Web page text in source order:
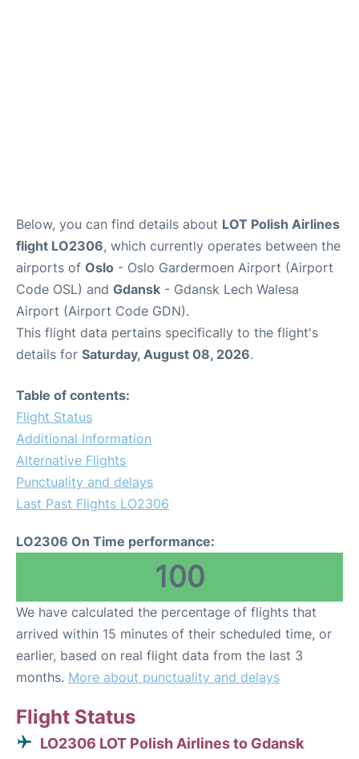
Below, you can find details about LOT Polish Airlines
flight LO2306, which currently operates between the
airports of Oslo - Oslo Gardermoen Airport (Airport
Code OSL) and Gdansk - Gdansk Lech Walesa
Airport (Airport Code GDN).
This flight data pertains specifically to the flight's
details for Saturday, August 08, 2026.
Table of contents:
Flight Status
Additional Information
Alternative Flights
Punctuality and delays
Last Past Flights LO2306
LO2306 On Time performance:
100
We have calculated the percentage of flights that
arrived within 15 minutes of their scheduled time, or
earlier, based on real flight data from the last 3
months. More about punctuality and delays
Flight Status
LO2306 LOT Polish Airlines to Gdansk